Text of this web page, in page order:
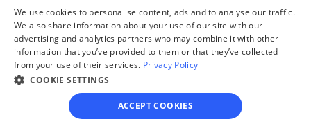
Elizabeth C. Asbury
Clerk Name:
Bobby Vann
Court
Address:
570 Main Street
Jacksboro,
We use cookies to personalise content, ads and to analyse our traffic.
We also share information about your use of our site with our
advertising and analytics partners who may combine it with other
information that you’ve provided to them or that they’ve collected
from your use of their services. Privacy Policy
COOKIE SETTINGS
ACCEPT COOKIES